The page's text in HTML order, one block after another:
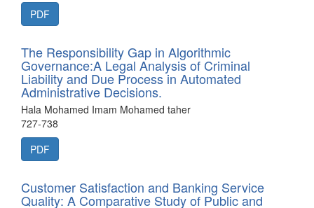
PDF
The Responsibility Gap in Algorithmic
Governance:A Legal Analysis of Criminal
Liability and Due Process in Automated
Administrative Decisions.
Hala Mohamed Imam Mohamed taher
727-738
PDF
Customer Satisfaction and Banking Service
Quality: A Comparative Study of Public and